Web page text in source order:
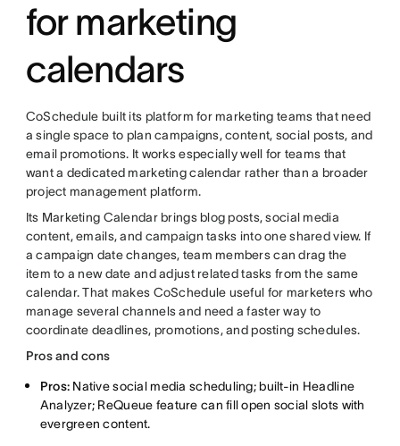
for marketing
calendars
CoSchedule built its platform for marketing teams that need
a single space to plan campaigns, content, social posts, and
email promotions. It works especially well for teams that
want a dedicated marketing calendar rather than a broader
project management platform.
Its Marketing Calendar brings blog posts, social media
content, emails, and campaign tasks into one shared view. If
a campaign date changes, team members can drag the
item to a new date and adjust related tasks from the same
calendar. That makes CoSchedule useful for marketers who
manage several channels and need a faster way to
coordinate deadlines, promotions, and posting schedules.
Pros and cons
Pros: Native social media scheduling; built-in Headline
Analyzer; ReQueue feature can fill open social slots with
evergreen content.